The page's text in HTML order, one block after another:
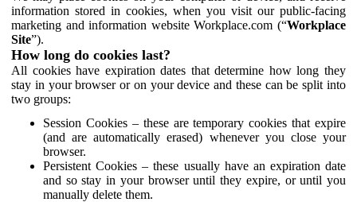
information stored in cookies, when you visit our public-facing
marketing and information website Workplace.com (“Workplace
Site”).
How long do cookies last?
All cookies have expiration dates that determine how long they
stay in your browser or on your device and these can be split into
two groups:
Session Cookies – these are temporary cookies that expire
(and are automatically erased) whenever you close your
browser.
Persistent Cookies – these usually have an expiration date
and so stay in your browser until they expire, or until you
manually delete them.